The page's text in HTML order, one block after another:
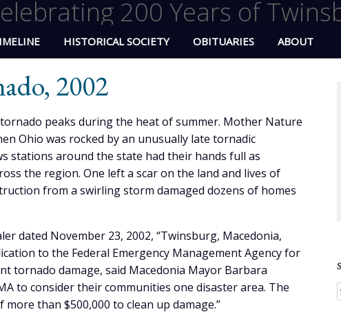
200 Years of
HISTORICAL SOCIETY OBITUARIES ABOUT
2002
peaks during the heat of summer. Mother Nature
Ohio was rocked by an unusually late tornadic
stations around the state had their hands full as
the region. One left a scar on the land and lives of
from a swirling storm damaged dozens of homes
dated November 23, 2002, “Twinsburg, Macedonia,
to the Federal Emergency Management Agency for
tornado damage, said Macedonia Mayor Barbara
to consider their communities one disaster area. The
than $500,000 to clean up damage.”